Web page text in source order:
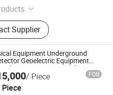
Mini Prism, High
Washer, Rtk Gnss,
Tripod, Battery and
for Total Station, Fogger
Auto Level, Self Levelling
Supplier
Equipment Underground
Geoelectric Equipment
Resistivity Meter and
Terrameter Resistivity
/ Piece FOB
Piece
Electrical Equipment Co.,